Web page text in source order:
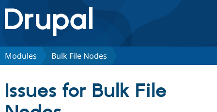
Drupal.org home
Discover Drupal
Partners & Services
Modules Bulk File Nodes
Issues for Bulk File